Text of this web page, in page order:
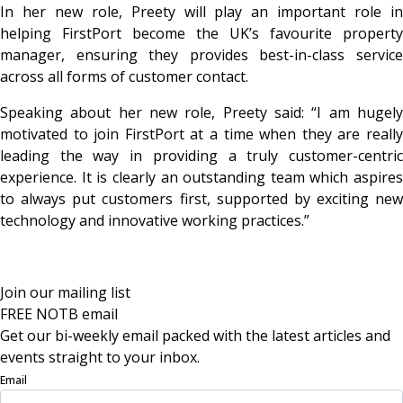
In her new role, Preety will play an important role in
helping FirstPort become the UK’s favourite property
manager, ensuring they provides best-in-class service
across all forms of customer contact.
Speaking about her new role, Preety said: “I am hugely
motivated to join FirstPort at a time when they are really
leading the way in providing a truly customer-centric
experience. It is clearly an outstanding team which aspires
to always put customers first, supported by exciting new
technology and innovative working practices.”
Join our mailing list
FREE NOTB email
Get our bi-weekly email packed with the latest articles and
events straight to your inbox.
Email